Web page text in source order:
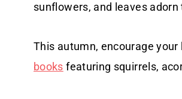
sunflowers, and leaves
This autumn, encourage
books featuring squirrels,